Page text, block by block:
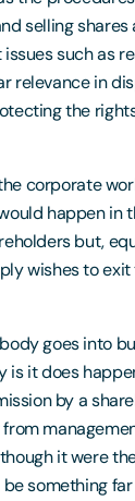
selling
such as
relevance in
the
corporate
happen in
but,
wishes to
goes into
is it does
by a
it were
something